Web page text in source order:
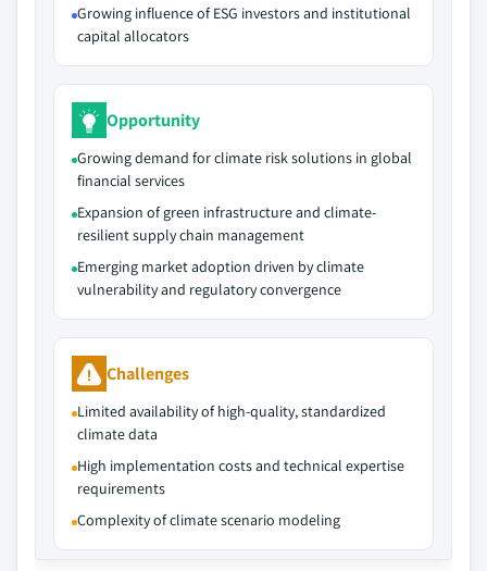
Growing influence of ESG investors and institutional
capital allocators
Opportunity
Growing demand for climate risk solutions in global
financial services
Expansion of green infrastructure and climate-
resilient supply chain management
Emerging market adoption driven by climate
vulnerability and regulatory convergence
Challenges
Limited availability of high-quality, standardized
climate data
High implementation costs and technical expertise
requirements
Complexity of climate scenario modeling